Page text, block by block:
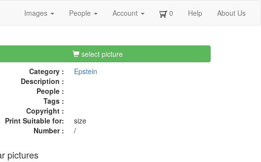
Images People Account 0 Help About Us
select picture
Category :
Epstein
Description :
People :
Tags :
Copyright :
Print Suitable for:
size
Number :
/
pictures